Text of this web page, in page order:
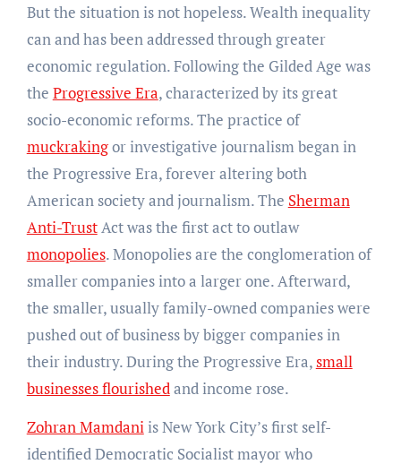
But the situation is not hopeless. Wealth inequality
can and has been addressed through greater
economic regulation. Following the Gilded Age was
the Progressive Era, characterized by its great
socio-economic reforms. The practice of
muckrakingor investigative journalism began in
the Progressive Era, forever altering both
American society and journalism. The Sherman
Anti-TrustAct was the first act to outlaw
monopolies. Monopolies are the conglomeration of
smaller companies into a larger one. Afterward,
the smaller, usually family-owned companies were
pushed out of business by bigger companies in
their industry. During the Progressive Era,small
businesses flourished and income rose.
Zohran Mamdani is New York City’s first self-
identified Democratic Socialist mayor who